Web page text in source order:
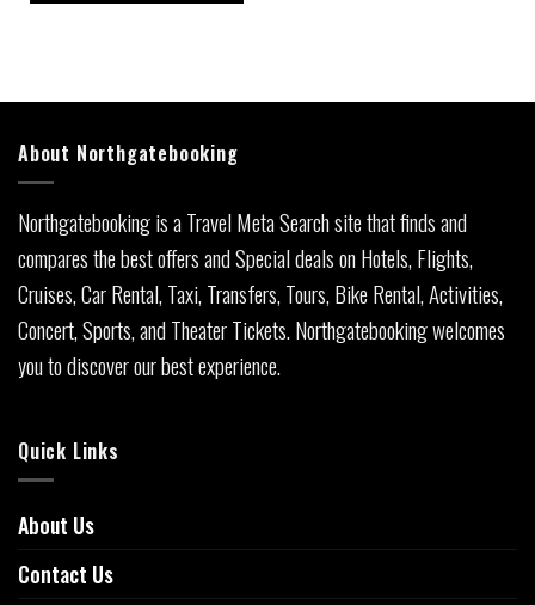
About Northgatebooking
Northgatebooking is a Travel Meta Search site that finds and
compares the best offers and Special deals on Hotels, Flights,
Cruises, Car Rental, Taxi, Transfers, Tours, Bike Rental, Activities,
Concert, Sports, and Theater Tickets. Northgatebooking welcomes
you to discover our best experience.
Quick Links
About Us
Contact Us